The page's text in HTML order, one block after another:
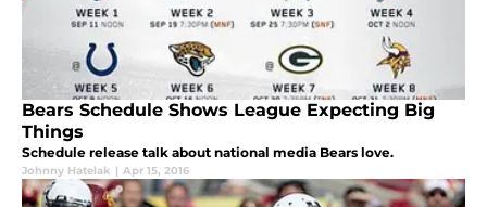
Bears Schedule Shows League Expecting Big
Things
Schedule release talk about national media Bears love.
Johnny Hatelak | Apr 15, 2016